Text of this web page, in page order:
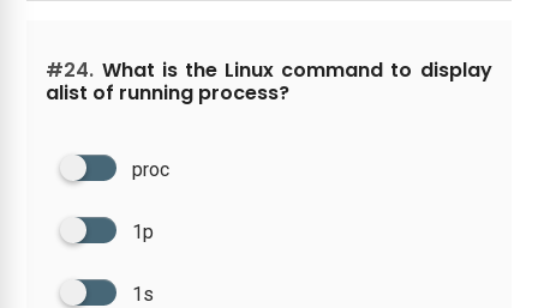
#24. What is the Linux command to display
alist of running process?
proc
1p
1s